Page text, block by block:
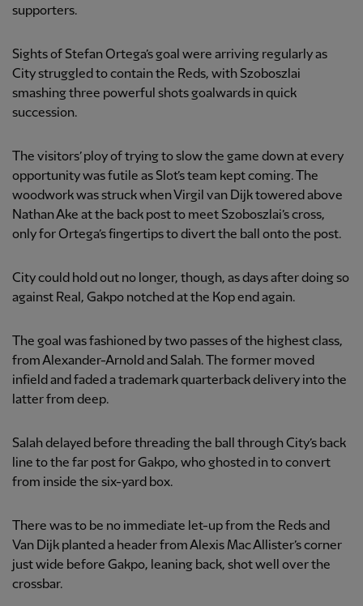
supporters.
Sights of Stefan Ortega’s goal were arriving regularly as
City struggled to contain the Reds, with Szoboszlai
smashing three powerful shots goalwards in quick
succession.
The visitors’ ploy of trying to slow the game down at every
opportunity was futile as Slot’s team kept coming. The
woodwork was struck when Virgil van Dijk towered above
Nathan Ake at the back post to meet Szoboszlai’s cross,
only for Ortega’s fingertips to divert the ball onto the post.
City could hold out no longer, though, as days after doing so
against Real, Gakpo notched at the Kop end again.
The goal was fashioned by two passes of the highest class,
from Alexander-Arnold and Salah. The former moved
infield and faded a trademark quarterback delivery into the
latter from deep.
Salah delayed before threading the ball through City’s back
line to the far post for Gakpo, who ghosted in to convert
from inside the six-yard box.
There was to be no immediate let-up from the Reds and
Van Dijk planted a header from Alexis Mac Allister’s corner
just wide before Gakpo, leaning back, shot well over the
crossbar.